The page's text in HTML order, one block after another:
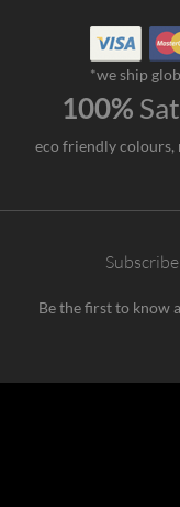
*we ship
100%
eco friendly colours,
Be the first to know